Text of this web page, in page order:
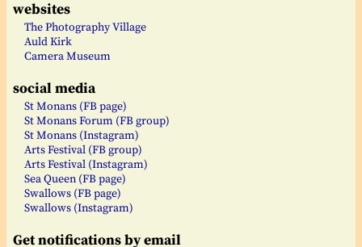
websites
The Photography Village
Auld Kirk
Camera Museum
social media
St Monans (FB page)
St Monans Forum (FB group)
St Monans (Instagram)
Arts Festival (FB group)
Arts Festival (Instagram)
Sea Queen (FB page)
Swallows (FB page)
Swallows (Instagram)
Get notifications by email